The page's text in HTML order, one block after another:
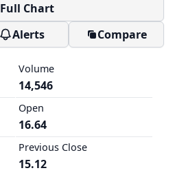
Full Chart
Alerts Compare
Volume
14,546
Open
16.64
Previous Close
15.12